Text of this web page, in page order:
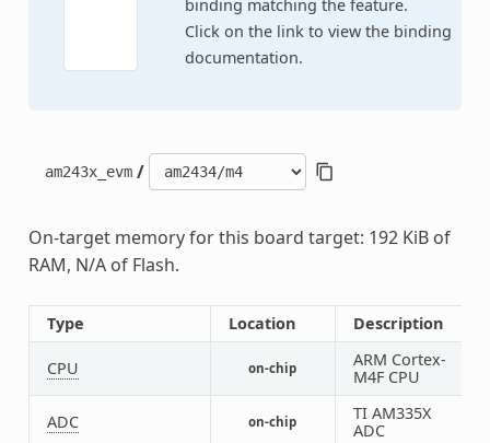
binding matching the feature.
Click on the link to view the binding
documentation.
am243x_evm /
On-target memory for this board target: 192 KiB of
RAM, N/A of Flash.
Type Location Description
CPU on-chip
ARM Cortex-
M4F CPU
ADC on-chip
TI AM335X
ADC